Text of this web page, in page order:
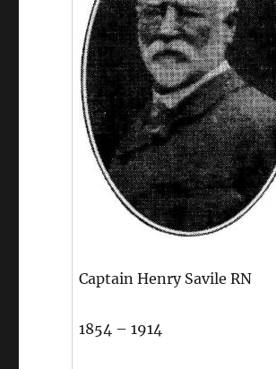
Captain Henry Savile RN
1854 – 1914